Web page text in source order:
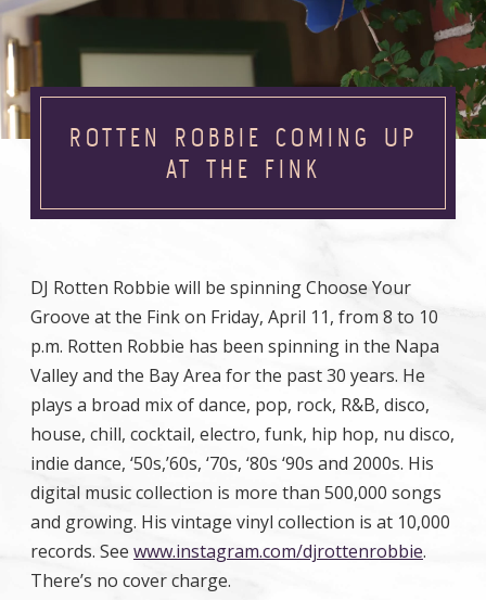
ROTTEN ROBBIE COMING UP
AT THE FINK
DJ Rotten Robbie will be spinning Choose Your
Groove at the Fink on Friday, April 11, from 8 to 10
p.m. Rotten Robbie has been spinning in the Napa
Valley and the Bay Area for the past 30 years. He
plays a broad mix of dance, pop, rock, R&B, disco,
house, chill, cocktail, electro, funk, hip hop, nu disco,
indie dance, ‘50s,’60s, ‘70s, ‘80s ‘90s and 2000s. His
digital music collection is more than 500,000 songs
and growing. His vintage vinyl collection is at 10,000
records. See www.instagram.com/djrottenrobbie.
There’s no cover charge.